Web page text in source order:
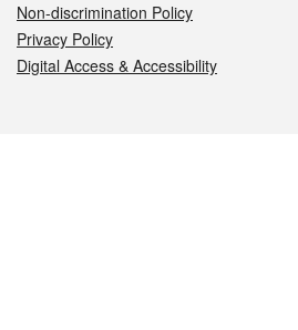
Non-discrimination Policy
Privacy Policy
Digital Access & Accessibility